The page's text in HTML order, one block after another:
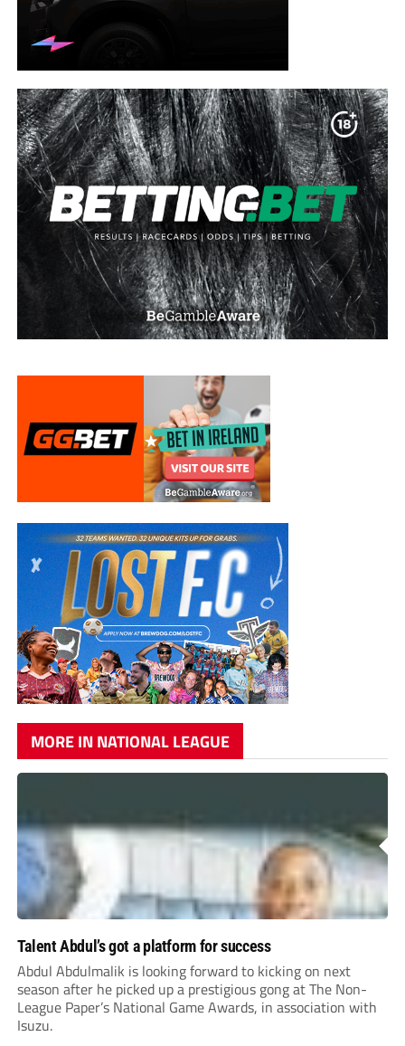
MORE IN NATIONAL LEAGUE
Talent Abdul’s got a platform for success
Abdul Abdulmalik is looking forward to kicking on next
season after he picked up a prestigious gong at The Non-
League Paper’s National Game Awards, in association with
Isuzu.